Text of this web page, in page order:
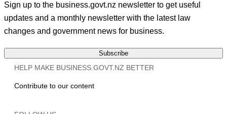
Sign up to the business.govt.nz newsletter to get useful
updates and a monthly newsletter with the latest law
changes and government news for business.
Subscribe
HELP MAKE BUSINESS.GOVT.NZ BETTER
Contribute to our content